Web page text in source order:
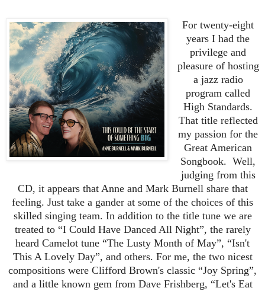
For twenty-eight
years I had the
privilege and
pleasure of hosting
a jazz radio
program called
High Standards.
That title reflected
my passion for the
Great American
Songbook. Well,
judging from this
CD, it appears that Anne and Mark Burnell share that
feeling. Just take a gander at some of the choices of this
skilled singing team. In addition to the title tune we are
treated to “I Could Have Danced All Night”, the rarely
heard Camelot tune “The Lusty Month of May”, “Isn't
This A Lovely Day”, and others. For me, the two nicest
compositions were Clifford Brown's classic “Joy Spring”,
and a little known gem from Dave Frishberg, “Let's Eat